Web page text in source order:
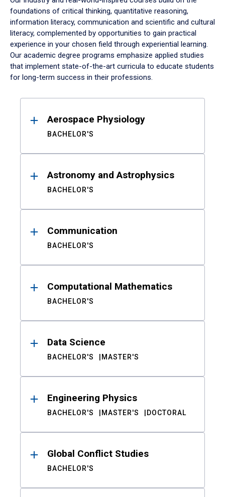
foundations of critical thinking, quantitative reasoning,
information literacy, communication and scientific and cultural
literacy, complemented by opportunities to gain practical
experience in your chosen field through experiential learning.
Our academic degree programs emphasize applied studies
that implement state-of-the-art curricula to educate students
for long-term success in their professions.
ResultsAerospace Physiology
BACHELOR'S
Astronomy and Astrophysics
BACHELOR'S
Communication
BACHELOR'S
Computational Mathematics
BACHELOR'S
Data Science
BACHELOR'S MASTER'S
Engineering Physics
BACHELOR'S MASTER'S DOCTORAL
Global Conflict Studies
BACHELOR'S